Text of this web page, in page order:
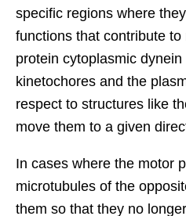
specific regions where
functions that contribute
protein cytoplasmic
kinetochores and the
respect to structures like
move them to a given
In cases where the motor
microtubules of the
them so that they no